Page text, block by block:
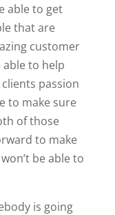
able to get
that are
customer
to help
passion
to make sure
of those
to make
be able to
is going